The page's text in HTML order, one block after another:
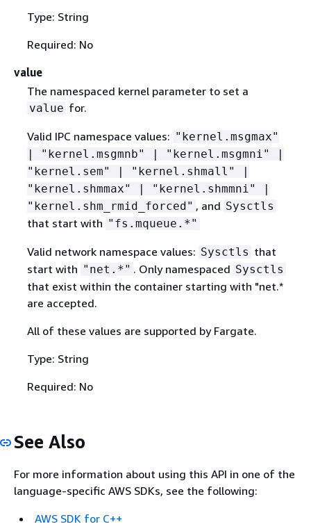
Type: String
Required: No
value
The namespaced kernel parameter to set a
value for.
Valid IPC namespace values: "kernel.msgmax"
| "kernel.msgmnb" | "kernel.msgmni" |
"kernel.sem" | "kernel.shmall" |
"kernel.shmmax" | "kernel.shmmni" |
"kernel.shm_rmid_forced" , and Sysctls
that start with "fs.mqueue.*"
Valid network namespace values: Sysctls that
start with "net.*" . Only namespaced Sysctls
that exist within the container starting with "net.*
are accepted.
All of these values are supported by Fargate.
Type: String
Required: No
See Also
For more information about using this API in one of the
language-specific AWS SDKs, see the following:
AWS SDK for C++